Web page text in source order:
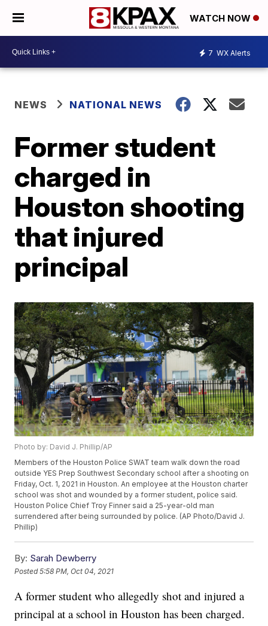
WATCH NOW
7 WX Alerts
NEWS NATIONAL NEWS
Former student
charged in
Houston shooting
that injured
principal
Photo by: David J. Phillip/AP
Members of the Houston Police SWAT team walk down the road
outside YES Prep Southwest Secondary school after a shooting on
Friday, Oct. 1, 2021 in Houston. An employee at the Houston charter
school was shot and wounded by a former student, police said.
Houston Police Chief Troy Finner said a 25-year-old man
surrendered after being surrounded by police. (AP Photo/David J.
Phillip)
By: Sarah Dewberry
Posted5:58 PM, Oct 04, 2021
A former student who allegedly shot and injured a
principal at a school in Houston has been charged.